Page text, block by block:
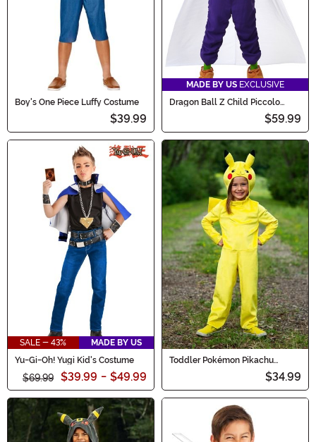
Boy's One Piece Luffy Costume
$39.99
MADE BY US EXCLUSIVE
Dragon Ball Z Child Piccolo
$59.99
SALE - 43%
MADE BY US
Yu-Gi-Oh! Yugi Kid's Costume
$69.99 $39.99 - $49.99
Toddler Pokémon Pikachu
$34.99